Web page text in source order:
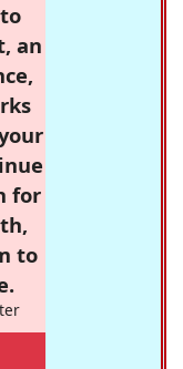
an
for
to